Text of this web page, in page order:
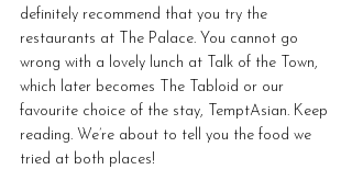
definitely recommend that you try the
restaurants at The Palace. You cannot go
wrong with a lovely lunch at Talk of the Town,
which later becomes The Tabloid or our
favourite choice of the stay, TemptAsian. Keep
reading. We’re about to tell you the food we
tried at both places!